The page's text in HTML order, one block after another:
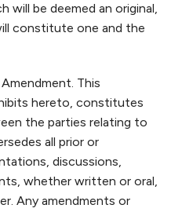
will be deemed an original,
constitute one and the
This
hereto, constitutes
the parties relating to
all prior or
discussions,
whether written or oral,
Any amendments or